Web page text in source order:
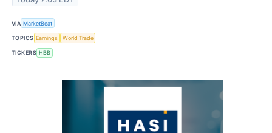
VIA MarketBeat
TOPICS Earnings World Trade
TICKERS HBB